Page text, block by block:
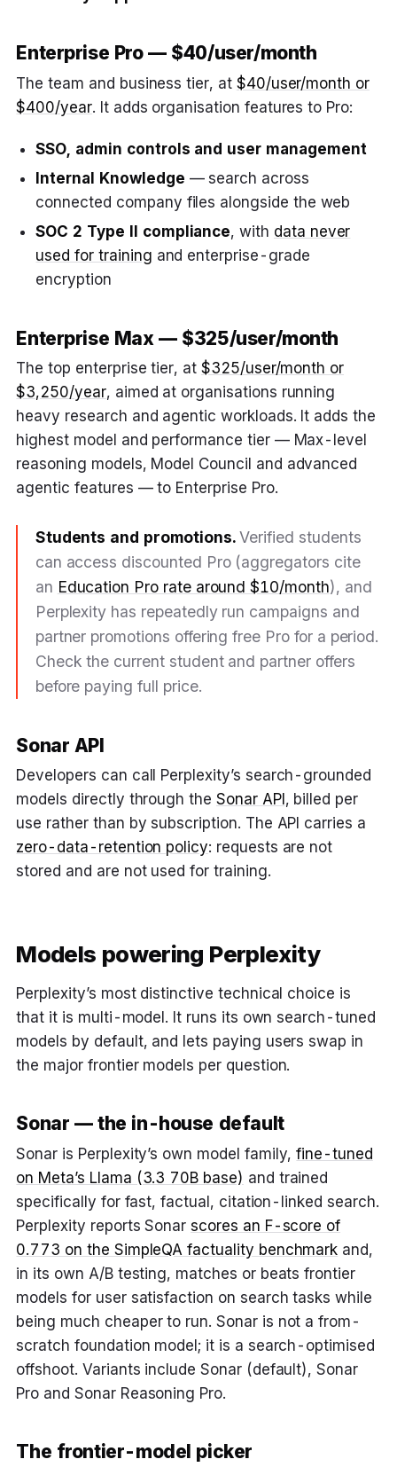
Enterprise Pro — $40/user/month
The team and business tier, at $40/user/month or
$400/year. It adds organisation features to Pro:
SSO, admin controls and user management
Internal Knowledge — search across
connected company files alongside the web
SOC 2 Type II compliance, with data never
used for training and enterprise-grade
encryption
Enterprise Max — $325/user/month
The top enterprise tier, at $325/user/month or
$3,250/year, aimed at organisations running
heavy research and agentic workloads. It adds the
highest model and performance tier — Max-level
reasoning models, Model Council and advanced
agentic features — to Enterprise Pro.
Students and promotions.Verified students
can access discounted Pro (aggregators cite
an Education Pro rate around $10/month), and
Perplexity has repeatedly run campaigns and
partner promotions offering free Pro for a period.
Check the current student and partner offers
before paying full price.
Sonar API
Developers can call Perplexity’s search-grounded
models directly through the Sonar API , billed per
use rather than by subscription. The API carries a
zero-data-retention policy: requests are not
stored and are not used for training.
Models powering Perplexity
Perplexity’s most distinctive technical choice is
that it is multi-model. It runs its own search-tuned
models by default, and lets paying users swap in
the major frontier models per question.
Sonar — the in-house default
Sonar is Perplexity’s own model family,fine-tuned
on Meta’s Llama (3.3 70B base) and trained
specifically for fast, factual, citation-linked search.
Perplexity reports Sonarscores an F-score of
0.773 on the SimpleQA factuality benchmark and,
in its own A/B testing, matches or beats frontier
models for user satisfaction on search tasks while
being much cheaper to run. Sonar is not a from-
scratch foundation model; it is a search-optimised
offshoot. Variants include Sonar (default), Sonar
Pro and Sonar Reasoning Pro.
The frontier-model picker